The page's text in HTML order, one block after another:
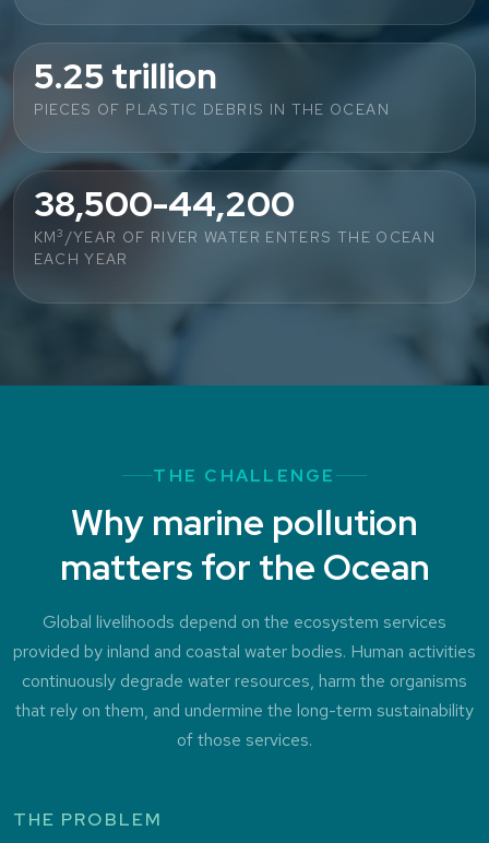
5.25 trillion
PIECES OF PLASTIC DEBRIS IN THE OCEAN
38,500-44,200
KM3 /YEAR OF RIVER WATER ENTERS THE OCEAN
EACH YEAR
THE CHALLENGE
Why marine pollution
matters for the Ocean
Global livelihoods depend on the ecosystem services
provided by inland and coastal water bodies. Human activities
continuously degrade water resources, harm the organisms
that rely on them, and undermine the long-term sustainability
of those services.
THE PROBLEM